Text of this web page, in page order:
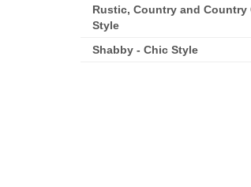
Rustic, Country and Country
Style
Shabby - Chic Style